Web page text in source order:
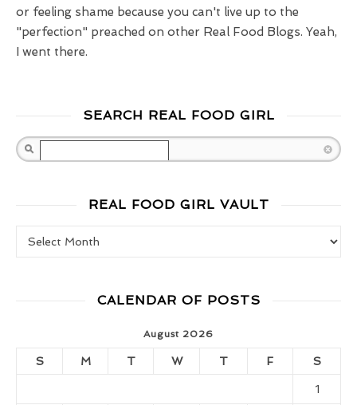
or feeling shame because you can't live up to the
"perfection" preached on other Real Food Blogs. Yeah,
I went there.
SEARCH REAL FOOD GIRL
REAL FOOD GIRL VAULT
CALENDAR OF POSTS
August 2026
S M T W T F S
1